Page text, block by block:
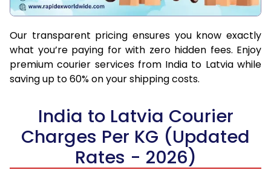
Our transparent pricing ensures you know exactly
what you’re paying for with zero hidden fees. Enjoy
premium courier services from India to Latvia while
saving up to 60% on your shipping costs.
India to Latvia Courier
Charges Per KG (Updated
Rates - 2026)